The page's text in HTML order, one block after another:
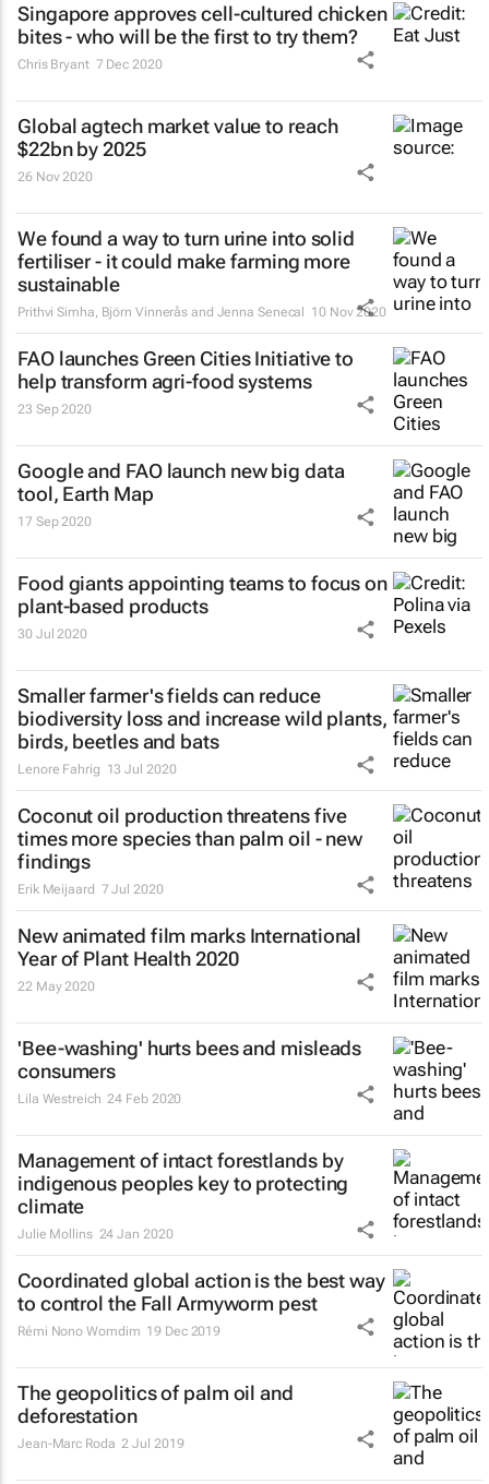
Singapore approves cell-cultured chicken
bites - who will be the first to try them?
Chris Bryant 7 Dec 2020
Global agtech market value to reach
$22bn by 2025
26 Nov 2020
We found a way to turn urine into solid
fertiliser - it could make farming more
sustainable
Prithvi Simha, Björn Vinnerås and Jenna Senecal 10 Nov 2020
FAO launches Green Cities Initiative to
help transform agri-food systems
23 Sep 2020
Google and FAO launch new big data
tool, Earth Map
17 Sep 2020
Food giants appointing teams to focus on
plant-based products
30 Jul 2020
Smaller farmer's fields can reduce
biodiversity loss and increase wild plants,
birds, beetles and bats
Lenore Fahrig 13 Jul 2020
Coconut oil production threatens five
times more species than palm oil - new
findings
Erik Meijaard 7 Jul 2020
New animated film marks International
Year of Plant Health 2020
22 May 2020
'Bee-washing' hurts bees and misleads
consumers
Lila Westreich 24 Feb 2020
Management of intact forestlands by
indigenous peoples key to protecting
climate
Julie Mollins 24 Jan 2020
Coordinated global action is the best way
to control the Fall Armyworm pest
Rémi Nono Womdim 19 Dec 2019
The geopolitics of palm oil and
deforestation
Jean-Marc Roda 2 Jul 2019